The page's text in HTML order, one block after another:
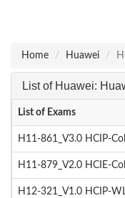
Home
Huawei
List of Huawei:
List of Exams
H11-861_V3.0 HCIP-
H11-879_V2.0 HCIE-
H12-321_V1.0 HCIP-